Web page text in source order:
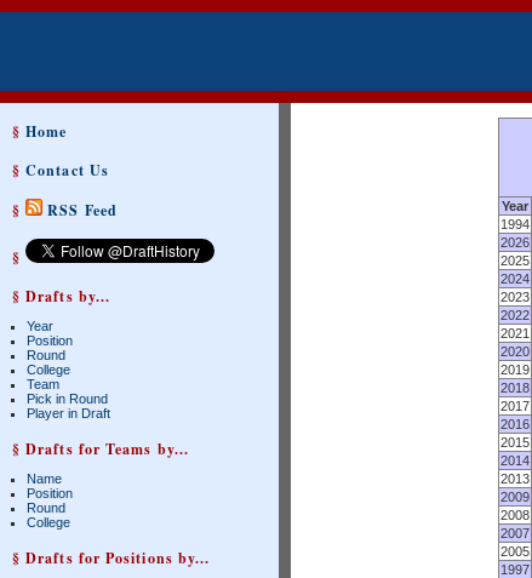
§Home
§Contact Us
§
RSS Feed
§
§ Drafts by...
Year
Position
Round
College
Team
Pick in Round
Player in Draft
§ Drafts for Teams by...
Name
Position
Round
College
§ Drafts for Positions by...
Year
1994
2026
2025
2024
2023
2022
2021
2020
2019
2018
2017
2016
2015
2014
2013
2009
2008
2007
2005
1997